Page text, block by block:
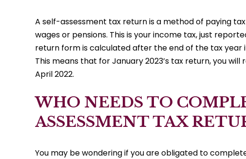
A self-assessment tax return is a method of paying
wages or pensions. This is your income tax, just
return form is calculated after the end of the tax year
This means that for January 2023’s tax return, you
April 2022.
WHO NEEDS TO
ASSESSMENT TAX
You may be wondering if you are obligated to